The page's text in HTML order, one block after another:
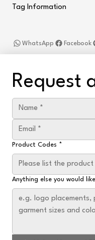
Tag Information
Facebook
WhatsApp
Request
Product Codes *
Anything else you would